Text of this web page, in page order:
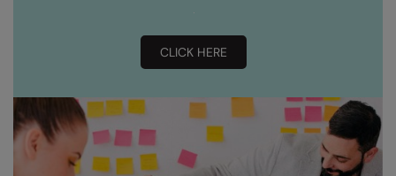
CLICK HERE